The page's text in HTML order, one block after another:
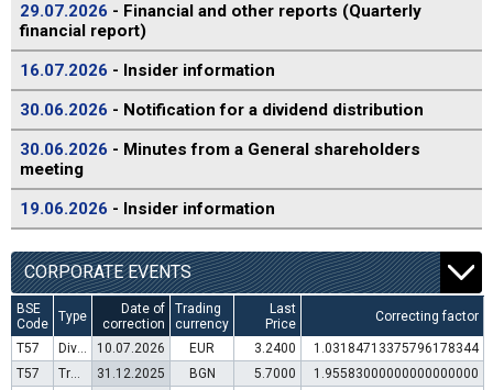
29.07.2026 - Financial and other reports (Quarterly
financial report)
16.07.2026 - Insider information
30.06.2026 - Notification for a dividend distribution
30.06.2026 - Minutes from a General shareholders
meeting
19.06.2026 - Insider information
CORPORATE EVENTS
BSE
Code
Type
Date of
correction
Trading
currency
Last
Price
Correcting factor
T57 Dividend distribution 10.07.2026 EUR 3.2400
1.03184713375796178344
T57
Transfer to trading in Euro 31.12.2025 BGN 5.7000
1.95583000000000000000